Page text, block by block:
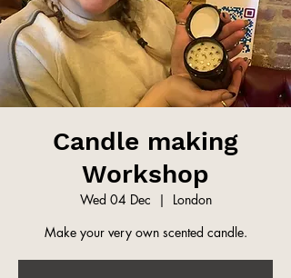
Candle making
Workshop
Wed 04 Dec
  |
London
Make your very own scented candle.